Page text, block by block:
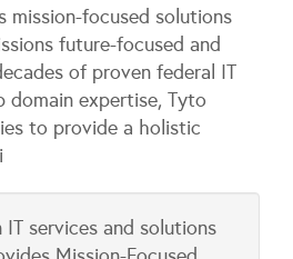
mission-focused solutions
future-focused and
of proven federal IT
domain expertise, Tyto
to provide a holistic
services and solutions